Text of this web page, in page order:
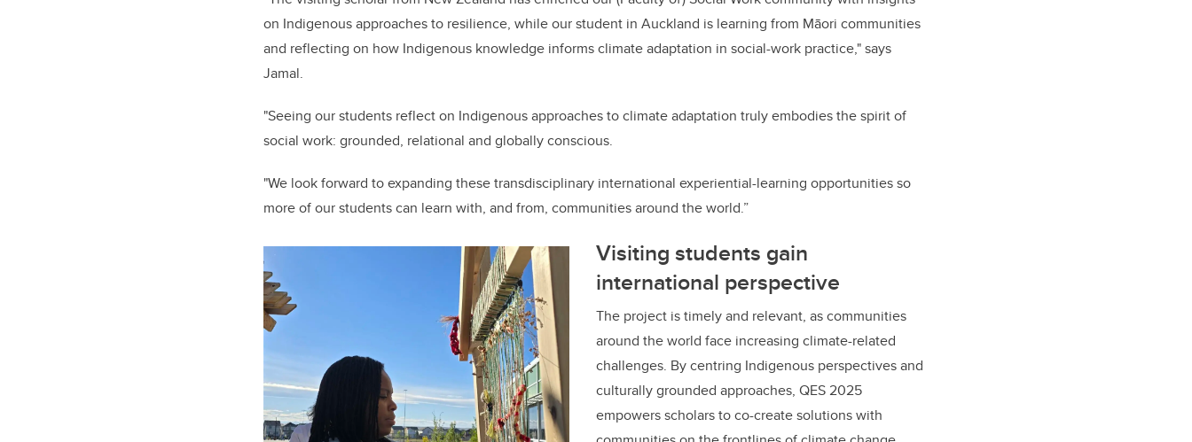
on Indigenous approaches to resilience, while our student in Auckland is learning from Māori communities
and reflecting on how Indigenous knowledge informs climate adaptation in social-work practice," says
Jamal.
"Seeing our students reflect on Indigenous approaches to climate adaptation truly embodies the spirit of
social work: grounded, relational and globally conscious.
"We look forward to expanding these transdisciplinary international experiential-learning opportunities so
more of our students can learn with, and from, communities around the world.”
Visiting students gain
international perspective
The project is timely and relevant, as communities
around the world face increasing climate-related
challenges. By centring Indigenous perspectives and
culturally grounded approaches, QES 2025
empowers scholars to co-create solutions with